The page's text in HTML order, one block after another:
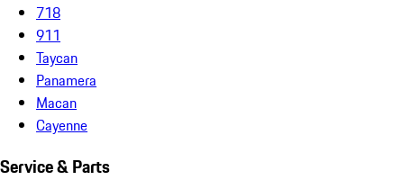
718
911
Taycan
Panamera
Macan
Cayenne
Service & Parts